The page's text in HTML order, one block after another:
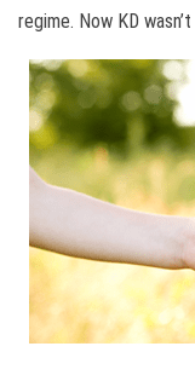
regime. Now KD wasn’t